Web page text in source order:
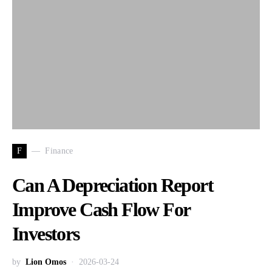
F Finance
Can A Depreciation Report
Improve Cash Flow For
Investors
by Lion Omos 2026-03-24